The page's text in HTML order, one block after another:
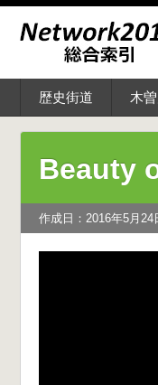
歴史街道 木
Beauty
作成日：2016年5月24